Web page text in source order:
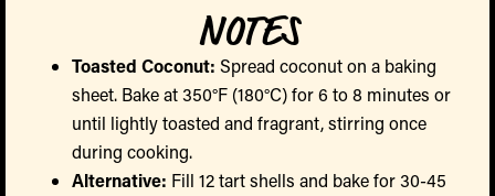
NOTES
Toasted Coconut: Spread coconut on a baking
sheet. Bake at 350°F (180°C) for 6 to 8 minutes or
until lightly toasted and fragrant, stirring once
during cooking.
Alternative: Fill 12 tart shells and bake for 30-45